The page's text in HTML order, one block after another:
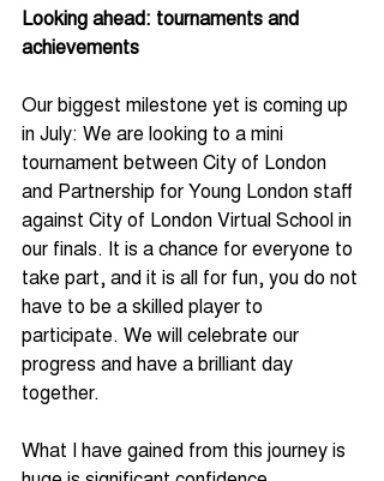
Looking ahead: tournaments and
achievements
Our biggest milestone yet is coming up
in July: We are looking to a mini
tournament between City of London
and Partnership for Young London staff
against City of London Virtual School in
our finals. It is a chance for everyone to
take part, and it is all for fun, you do not
have to be a skilled player to
participate. We will celebrate our
progress and have a brilliant day
together.
What I have gained from this journey is